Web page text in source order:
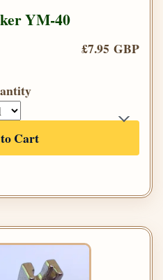
YM-40
£7.95 GBP
Cart